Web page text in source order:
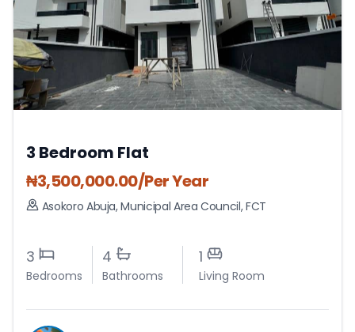
3 Bedroom Flat
₦3,500,000.00/Per Year
Asokoro Abuja,Municipal Area Council,FCT
3
Bedrooms
4
Bathrooms
1
Living Room